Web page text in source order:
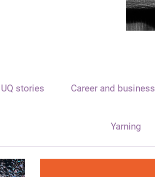
UQ stories Career and business
Yarning